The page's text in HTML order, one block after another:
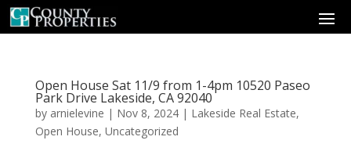
Open House Sat 11/9 from 1-4pm 10520 Paseo
Park Drive Lakeside, CA 92040
by arnielevine | Nov 8, 2024| Lakeside Real Estate,
Open House, Uncategorized